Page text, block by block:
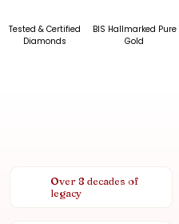
Tested & Certified
Diamonds
BIS Hallmarked Pure
Gold
Over 8 decades of
legacy